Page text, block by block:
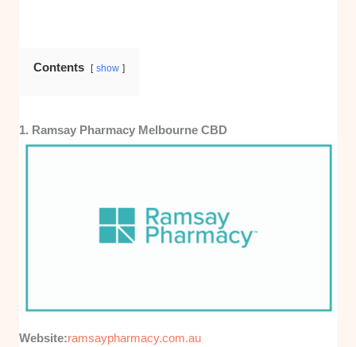
Contents show
1. Ramsay Pharmacy Melbourne CBD
Website:ramsaypharmacy.com.au